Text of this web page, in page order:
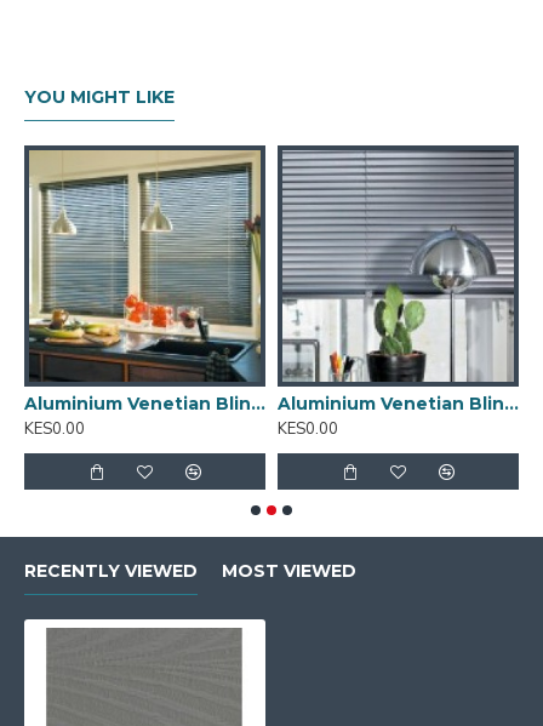
YOU MIGHT LIKE
Aluminium Venetian Blinds 02
KES0.00
Aluminium Venetian Blinds 03
KES0.00
RECENTLY VIEWED MOST VIEWED